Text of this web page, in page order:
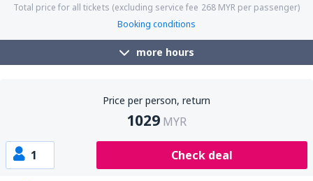
Total price for all tickets (excluding service fee 268 MYRper passenger)
Booking conditions
more hours
Price per person, return
1029 MYR
1 Check deal